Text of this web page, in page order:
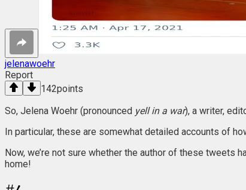
jelenawoehr
Report
142points
So, Jelena Woehr (pronounced yell in a war), a writer,
In particular, these are somewhat detailed accounts of
Now, we’re not sure whether the author of these tweets
home!